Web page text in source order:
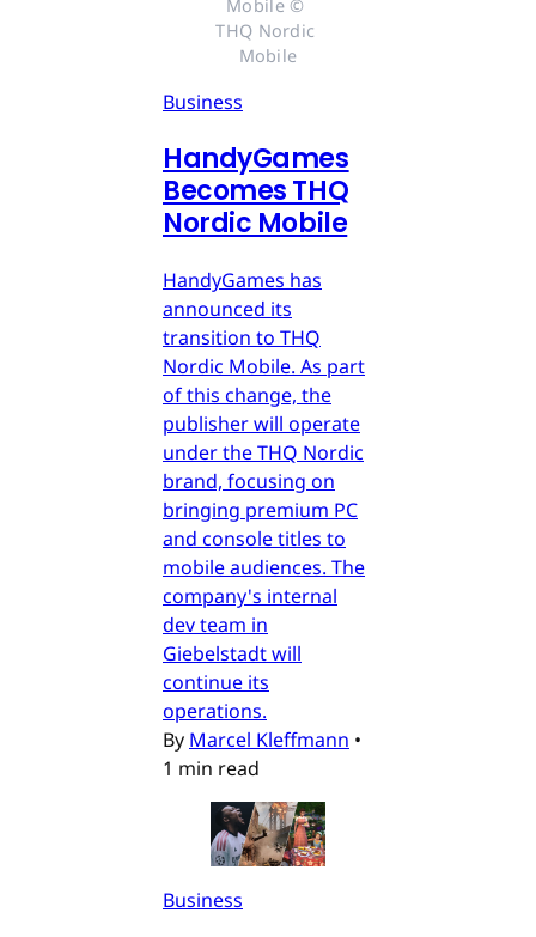
Mobile ©
THQ Nordic
Mobile
Business
HandyGames
Becomes THQ
Nordic Mobile
HandyGames has
announced its
transition to THQ
Nordic Mobile. As part
of this change, the
publisher will operate
under the THQ Nordic
brand, focusing on
bringing premium PC
and console titles to
mobile audiences. The
company's internal
dev team in
Giebelstadt will
continue its
operations.
By Marcel Kleffmann •
1 min read
Business